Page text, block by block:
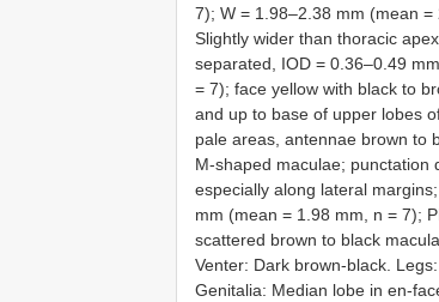
7); W = 1.98–2.38 mm (mean
Slightly wider than thoracic
separated, IOD = 0.36–0.49
= 7); face yellow with black to
and up to base of upper lobes
pale areas, antennae brown to
M-shaped maculae; punctation
especially along lateral
mm (mean = 1.98 mm, n = 7);
scattered brown to black
Venter: Dark brown-black.
Genitalia: Median lobe in en-